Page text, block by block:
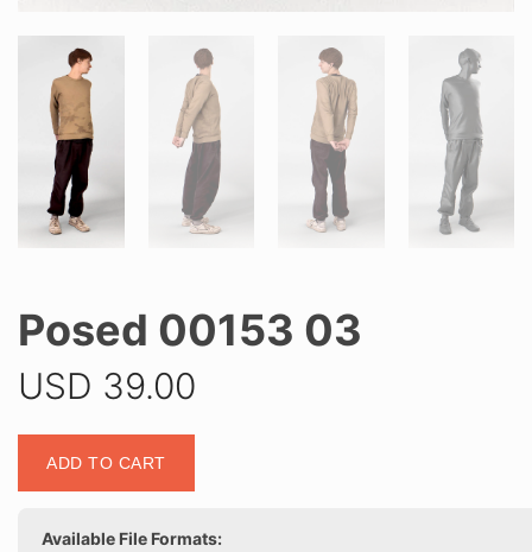
Posed 00153 03
USD 39.00
00153
03
ADD TO CART
Available File Formats: